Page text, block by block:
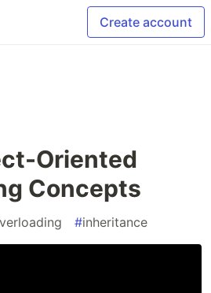
Create account
Oriented
Concepts
#inheritance